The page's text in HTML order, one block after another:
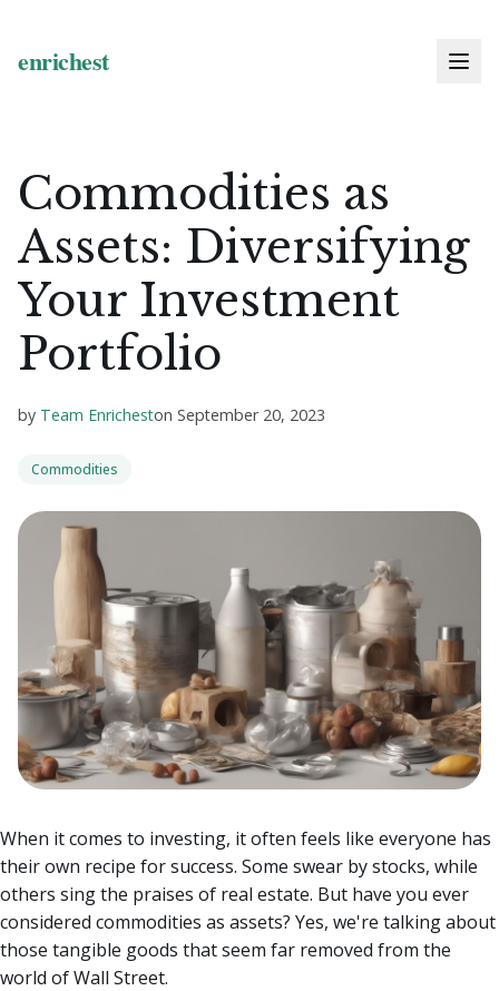
Commodities as
Assets: Diversifying
Your Investment
Portfolio
by Team Enricheston September 20, 2023
Commodities
When it comes to investing, it often feels like everyone has
their own recipe for success. Some swear by stocks, while
others sing the praises of real estate. But have you ever
considered commodities as assets? Yes, we're talking about
those tangible goods that seem far removed from the
world of Wall Street.